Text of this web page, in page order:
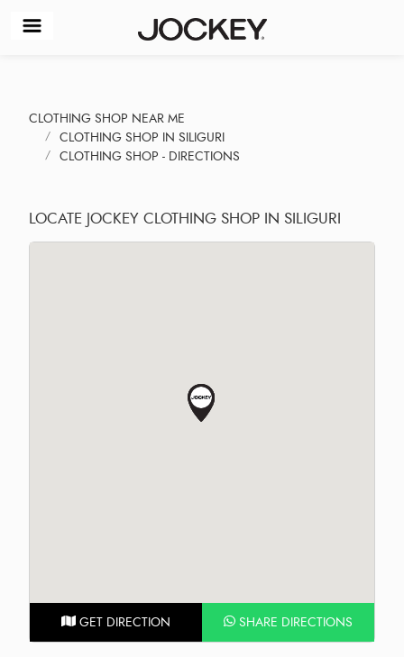
CLOTHING SHOP NEAR ME
CLOTHING SHOP IN SILIGURI
CLOTHING SHOP - DIRECTIONS
LOCATE JOCKEY CLOTHING SHOP IN SILIGURI
GET DIRECTION SHARE DIRECTIONS